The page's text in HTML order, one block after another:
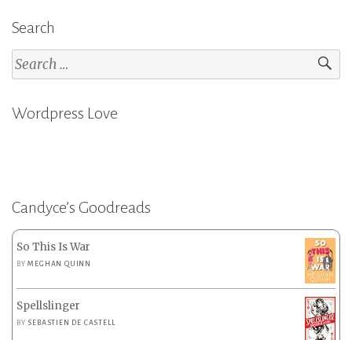
Search
Search
for:
Wordpress Love
Candyce’s Goodreads
So This Is War
BYMEGHAN QUINN
Spellslinger
BY SEBASTIEN DE CASTELL